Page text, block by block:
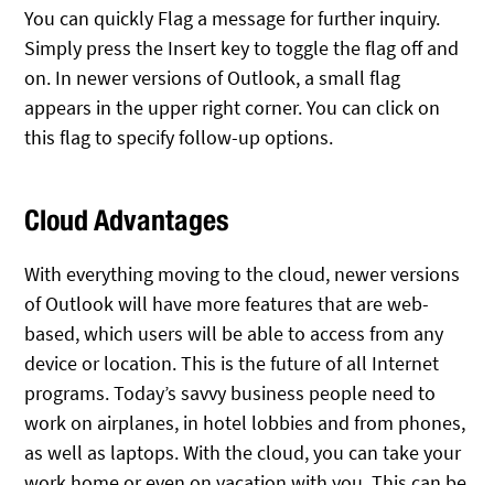
You can quickly Flag a message for further inquiry.
Simply press the Insert key to toggle the flag off and
on. In newer versions of Outlook, a small flag
appears in the upper right corner. You can click on
this flag to specify follow-up options.
Cloud Advantages
With everything moving to the cloud, newer versions
of Outlook will have more features that are web-
based, which users will be able to access from any
device or location. This is the future of all Internet
programs. Today’s savvy business people need to
work on airplanes, in hotel lobbies and from phones,
as well as laptops. With the cloud, you can take your